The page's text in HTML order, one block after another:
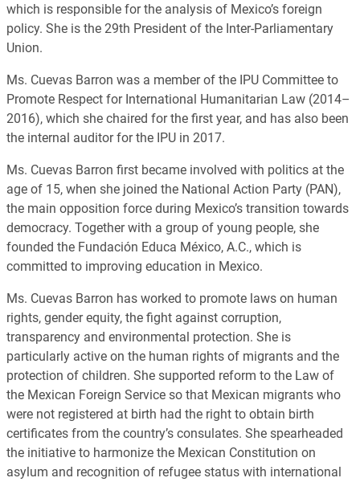
which is responsible for the analysis of Mexico’s foreign
policy. She is the 29th President of the Inter-Parliamentary
Union.
Ms. Cuevas Barron was a member of the IPU Committee to
Promote Respect for International Humanitarian Law (2014–
2016), which she chaired for the first year, and has also been
the internal auditor for the IPU in 2017.
Ms. Cuevas Barron first became involved with politics at the
age of 15, when she joined the National Action Party (PAN),
the main opposition force during Mexico’s transition towards
democracy. Together with a group of young people, she
founded the Fundación Educa México, A.C., which is
committed to improving education in Mexico.
Ms. Cuevas Barron has worked to promote laws on human
rights, gender equity, the fight against corruption,
transparency and environmental protection. She is
particularly active on the human rights of migrants and the
protection of children. She supported reform to the Law of
the Mexican Foreign Service so that Mexican migrants who
were not registered at birth had the right to obtain birth
certificates from the country’s consulates. She spearheaded
the initiative to harmonize the Mexican Constitution on
asylum and recognition of refugee status with international